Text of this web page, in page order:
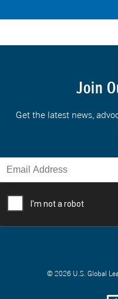
Join
Get the latest news,
© 2026 U.S. Global